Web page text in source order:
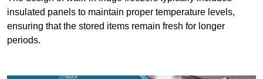
insulated panels to maintain proper temperature levels,
ensuring that the stored items remain fresh for longer
periods.